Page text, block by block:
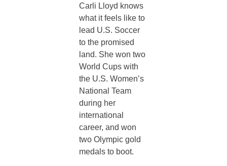
Carli Lloyd knows
what it feels like to
lead U.S. Soccer
to the promised
land. She won two
World Cups with
the U.S. Women’s
National Team
during her
international
career, and won
two Olympic gold
medals to boot.